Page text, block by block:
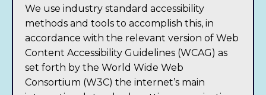
We use industry standard accessibility
methods and tools to accomplish this, in
accordance with the relevant version of Web
Content Accessibility Guidelines (WCAG) as
set forth by the World Wide Web
Consortium (W3C) the internet’s main